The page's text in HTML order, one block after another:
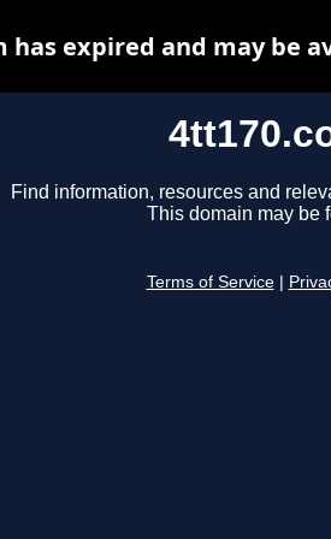
Find information, resources and
This domain may be
Terms of Service
has expired and may be